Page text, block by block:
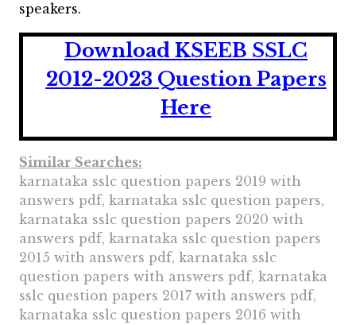
speakers.
Download KSEEB SSLC
2012-2023 Question Papers
Here
Similar Searches:
karnataka sslc question papers 2019 with
answers pdf, karnataka sslc question papers,
karnataka sslc question papers 2020 with
answers pdf, karnataka sslc question papers
2015 with answers pdf, karnataka sslc
question papers with answers pdf, karnataka
sslc question papers 2017 with answers pdf,
karnataka sslc question papers 2016 with